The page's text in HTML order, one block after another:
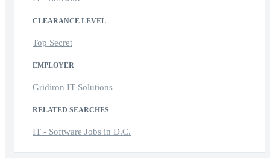
CLEARANCE LEVEL
Top Secret
EMPLOYER
Gridiron IT Solutions
RELATED SEARCHES
IT - Software Jobs in D.C.